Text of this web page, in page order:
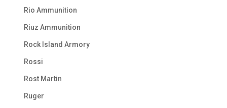
Rio Ammunition
Riuz Ammunition
Rock Island Armory
Rossi
Rost Martin
Ruger